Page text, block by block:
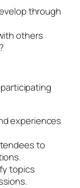
through
others
experiences
to
topics